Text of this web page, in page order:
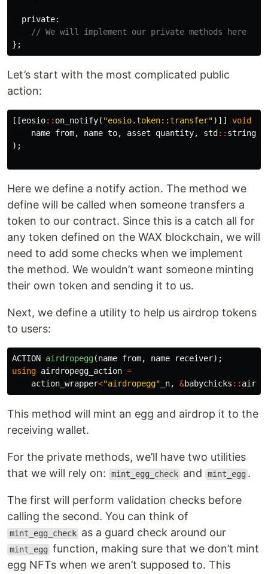
private:
// We will implement our private methods here
};
Let’s start with the most complicated public
action:
[[eosio:: on_notify( "eosio.token::transfer")]] void
name from, name to, asset quantity, std :: string
);
Here we define a notify action. The method we
define will be called when someone transfers a
token to our contract. Since this is a catch all for
any token defined on the WAX blockchain, we will
need to add some checks when we implement
the method. We wouldn’t want someone minting
their own token and sending it to us.
Next, we define a utility to help us airdrop tokens
to users:
ACTION airdropegg(name from, name receiver);
using airdropegg_action =
action_wrapper<"airdropegg" _n, &babychicks ::
This method will mint an egg and airdrop it to the
receiving wallet.
For the private methods, we’ll have two utilities
that we will rely on:
mint_egg_check and mint_egg .
The first will perform validation checks before
calling the second. You can think of
mint_egg_check as a guard check around our
mint_egg function, making sure that we don’t mint
egg NFTs when we aren’t supposed to. This